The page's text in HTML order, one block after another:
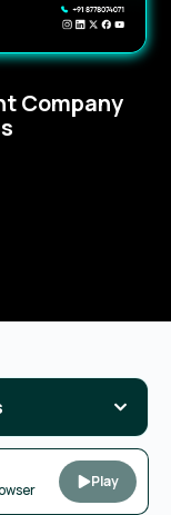
Company
Play